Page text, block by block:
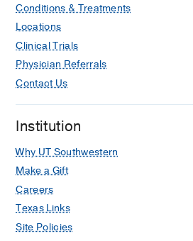
Dallas
Conditions & Treatments
Locations
Clinical Trials
Physician Referrals
Contact Us
Institution
Why UT Southwestern
Make a Gift
Careers
Texas Links
Site Policies